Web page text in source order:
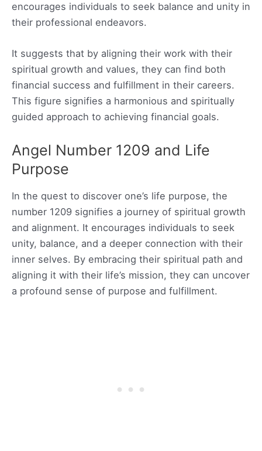
encourages individuals to seek balance and unity in
their professional endeavors.
It suggests that by aligning their work with their
spiritual growth and values, they can find both
financial success and fulfillment in their careers.
This figure signifies a harmonious and spiritually
guided approach to achieving financial goals.
Angel Number 1209 and Life
Purpose
In the quest to discover one’s life purpose, the
number 1209 signifies a journey of spiritual growth
and alignment. It encourages individuals to seek
unity, balance, and a deeper connection with their
inner selves. By embracing their spiritual path and
aligning it with their life’s mission, they can uncover
a profound sense of purpose and fulfillment.